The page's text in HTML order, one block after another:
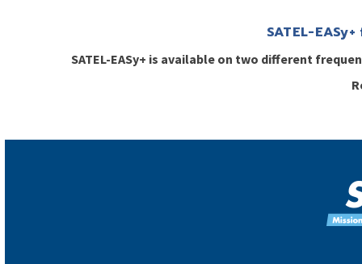
SATEL-
SATEL-EASy+ is available on two different